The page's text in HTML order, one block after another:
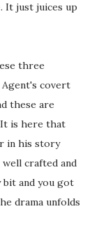
It just juices up
three
covert
these are
It is here that
in his story
crafted and
and you got
drama unfolds